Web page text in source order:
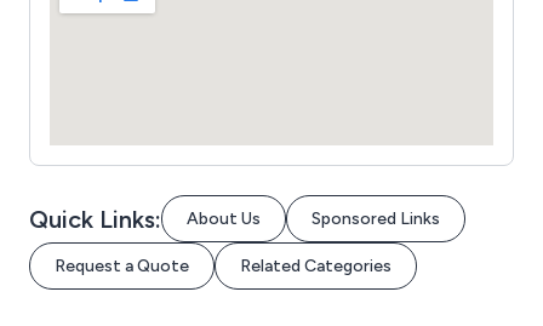
Quick Links: About Us Sponsored Links
Request a Quote Related Categories